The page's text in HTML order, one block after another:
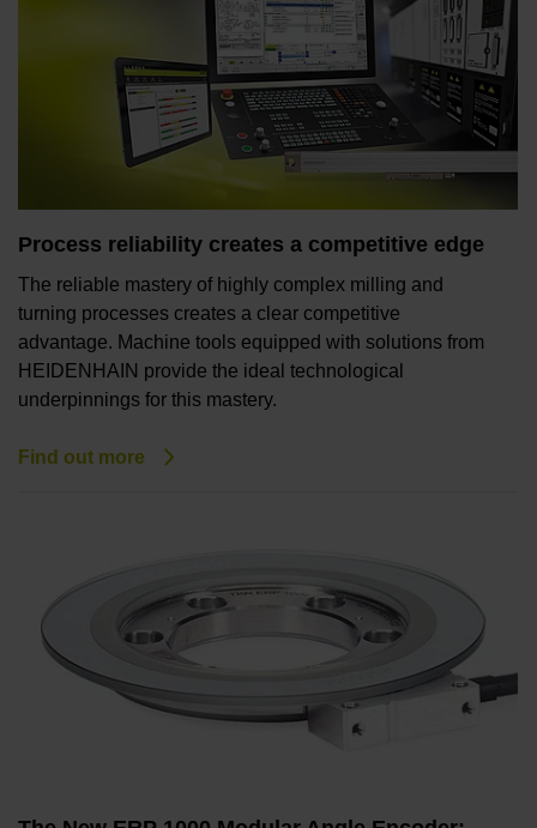
Process reliability creates a competitive edge
The reliable mastery of highly complex milling and
turning processes creates a clear competitive
advantage. Machine tools equipped with solutions from
HEIDENHAIN provide the ideal technological
underpinnings for this mastery.
Find out more